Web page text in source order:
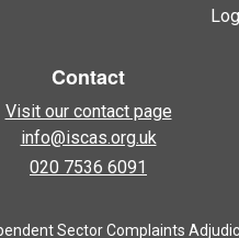
Contact
Visit our contact page
info@iscas.org.uk
020 7536 6091
Sector Complaints